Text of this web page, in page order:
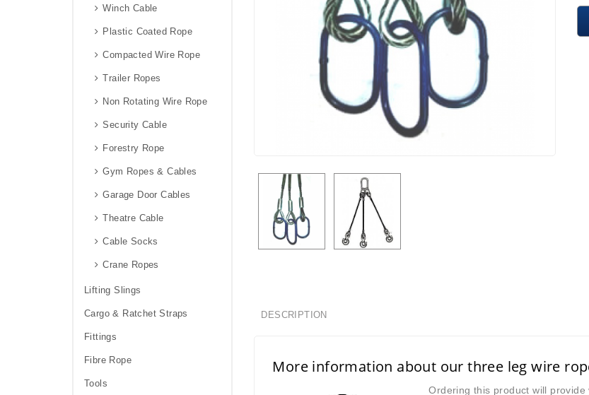
Winch Cable
Plastic Coated Rope
Compacted Wire Rope
Trailer Ropes
Non Rotating Wire Rope
Security Cable
Forestry Rope
Gym Ropes & Cables
Garage Door Cables
Theatre Cable
Cable Socks
Crane Ropes
Lifting Slings
Cargo & Ratchet Straps
Fittings
Fibre Rope
Tools
DESCRIPTION
More information about our three leg wire
Ordering this product will